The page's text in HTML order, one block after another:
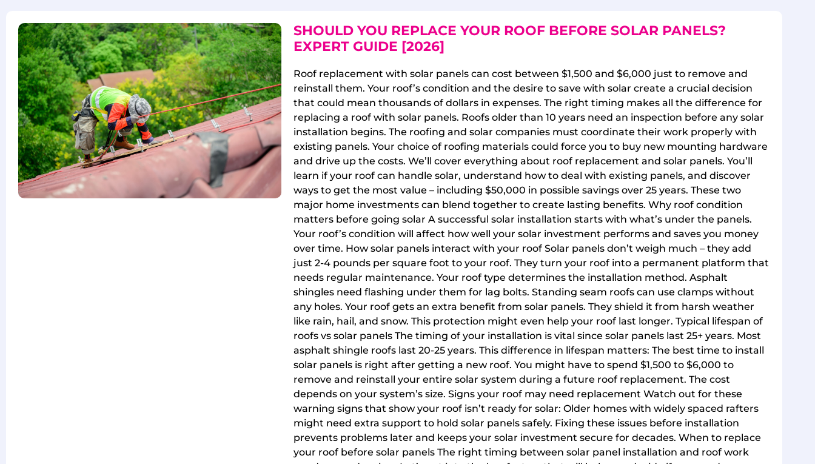
SHOULD YOU REPLACE YOUR ROOF BEFORE SOLAR PANELS?
EXPERT GUIDE [2026]
Roof replacement with solar panels can cost between $1,500 and $6,000 just to remove and
reinstall them. Your roof’s condition and the desire to save with solar create a crucial decision
that could mean thousands of dollars in expenses. The right timing makes all the difference for
replacing a roof with solar panels. Roofs older than 10 years need an inspection before any solar
installation begins. The roofing and solar companies must coordinate their work properly with
existing panels. Your choice of roofing materials could force you to buy new mounting hardware
and drive up the costs. We’ll cover everything about roof replacement and solar panels. You’ll
learn if your roof can handle solar, understand how to deal with existing panels, and discover
ways to get the most value – including $50,000 in possible savings over 25 years. These two
major home investments can blend together to create lasting benefits. Why roof condition
matters before going solar A successful solar installation starts with what’s under the panels.
Your roof’s condition will affect how well your solar investment performs and saves you money
over time. How solar panels interact with your roof Solar panels don’t weigh much – they add
just 2-4 pounds per square foot to your roof. They turn your roof into a permanent platform that
needs regular maintenance. Your roof type determines the installation method. Asphalt
shingles need flashing under them for lag bolts. Standing seam roofs can use clamps without
any holes. Your roof gets an extra benefit from solar panels. They shield it from harsh weather
like rain, hail, and snow. This protection might even help your roof last longer. Typical lifespan of
roofs vs solar panels The timing of your installation is vital since solar panels last 25+ years. Most
asphalt shingle roofs last 20-25 years. This difference in lifespan matters: The best time to install
solar panels is right after getting a new roof. You might have to spend $1,500 to $6,000 to
remove and reinstall your entire solar system during a future roof replacement. The cost
depends on your system’s size. Signs your roof may need replacement Watch out for these
warning signs that show your roof isn’t ready for solar: Older homes with widely spaced rafters
might need extra support to hold solar panels safely. Fixing these issues before installation
prevents problems later and keeps your solar investment secure for decades. When to replace
your roof before solar panels The right timing between solar panel installation and roof work